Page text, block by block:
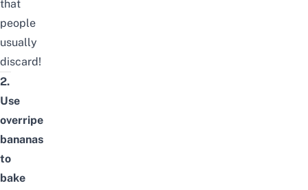
that
people
usually
discard!
2.
Use
overripe
bananas
to
bake